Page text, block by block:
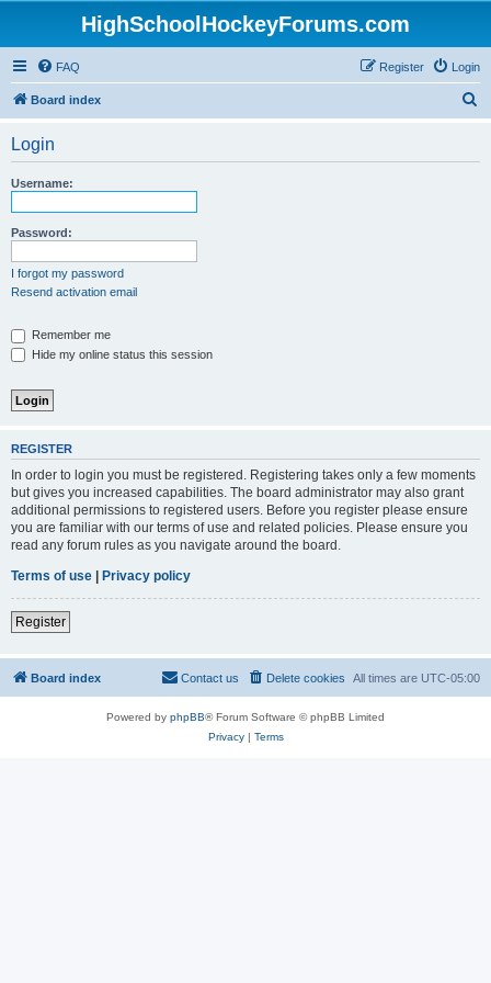
HighSchoolHockeyForums.com
FAQ Login
Register
Board index
Login
Username:
Password:
I forgot my password
Resend activation email
Remember me
Hide my online status this session
REGISTER
In order to login you must be registered. Registering takes only a few moments
but gives you increased capabilities. The board administrator may also grant
additional permissions to registered users. Before you register please ensure
you are familiar with our terms of use and related policies. Please ensure you
read any forum rules as you navigate around the board.
Terms of use | Privacy policy
Register
Board index All times are UTC-05:00
Delete cookies
Contact us
Powered by phpBB® Forum Software © phpBB Limited
Privacy| Terms